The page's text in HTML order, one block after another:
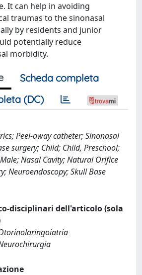
It can help in avoiding
traumas to the sinonasal
by residents and junior
potentially reduce
morbidity.
Scheda completa
(DC)
Peel-away catheter; Sinonasal
surgery; Child; Child, Preschool;
Nasal Cavity; Natural Orifice
Neuroendoscopy; Skull Base
disciplinari dell'articolo (sola